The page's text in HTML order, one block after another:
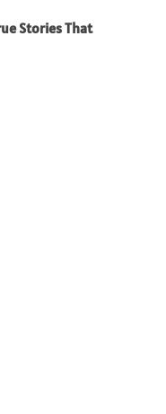
Stories That